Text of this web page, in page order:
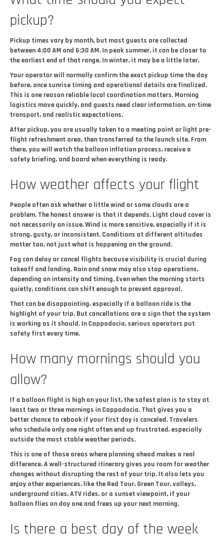
pickup?
Pickup times vary by month, but most guests are collected
between 4:00 AM and 6:30 AM. In peak summer, it can be closer to
the earliest end of that range. In winter, it may be a little later.
Your operator will normally confirm the exact pickup time the day
before, once sunrise timing and operational details are finalized.
This is one reason reliable local coordination matters. Morning
logistics move quickly, and guests need clear information, on-time
transport, and realistic expectations.
After pickup, you are usually taken to a meeting point or light pre-
flight refreshment area, then transferred to the launch site. From
there, you will watch the balloon inflation process, receive a
safety briefing, and board when everything is ready.
How weather affects your flight
People often ask whether a little wind or some clouds are a
problem. The honest answer is that it depends. Light cloud cover is
not necessarily an issue. Wind is more sensitive, especially if it is
strong, gusty, or inconsistent. Conditions at different altitudes
matter too, not just what is happening on the ground.
Fog can delay or cancel flights because visibility is crucial during
takeoff and landing. Rain and snow may also stop operations,
depending on intensity and timing. Even when the morning starts
quietly, conditions can shift enough to prevent approval.
That can be disappointing, especially if a balloon ride is the
highlight of your trip. But cancellations are a sign that the system
is working as it should. In Cappadocia, serious operators put
safety first every time.
How many mornings should you
allow?
If a balloon flight is high on your list, the safest plan is to stay at
least two or three mornings in Cappadocia. That gives you a
better chance to rebook if your first day is canceled. Travelers
who schedule only one night often end up frustrated, especially
outside the most stable weather periods.
This is one of those areas where planning ahead makes a real
difference. A well-structured itinerary gives you room for weather
changes without disrupting the rest of your trip. It also lets you
enjoy other experiences, like the Red Tour, Green Tour, valleys,
underground cities, ATV rides, or a sunset viewpoint, if your
balloon flies on day one and frees up your next morning.
Is there a best day of the week